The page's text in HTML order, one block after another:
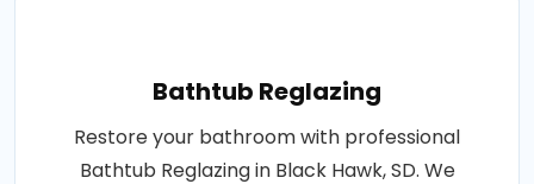
Bathtub Reglazing
Restore your bathroom with professional
Bathtub Reglazing in Black Hawk, SD. We